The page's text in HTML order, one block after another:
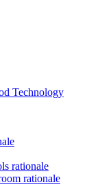
Technology
rationale
rationale